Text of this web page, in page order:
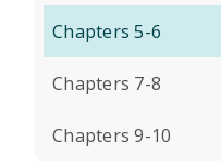
Chapters 5-6
Chapters 7-8
Chapters 9-10